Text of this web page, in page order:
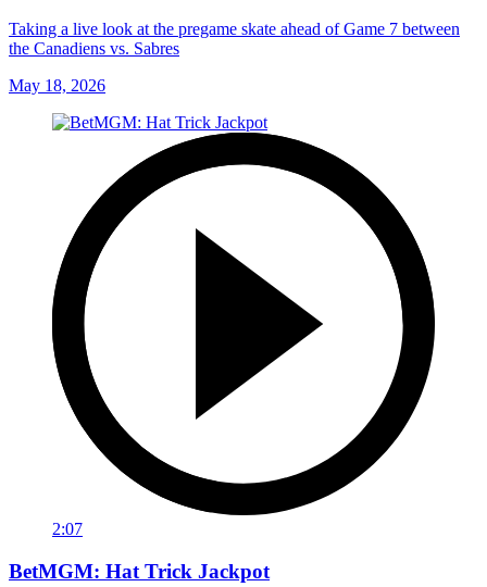
Taking a live look at the pregame skate ahead of Game 7 between
the Canadiens vs. Sabres
May 18, 2026
2:07
BetMGM: Hat Trick Jackpot